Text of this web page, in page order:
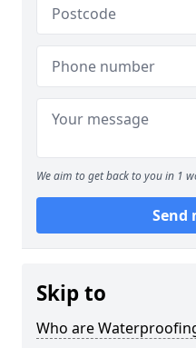
We aim to get back to you in 1
Send
Skip to
Who are